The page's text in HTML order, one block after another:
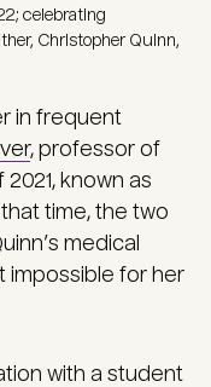
celebrating
Christopher Quinn,
in frequent
, professor of
known as
time, the two
medical
impossible for her
with a student